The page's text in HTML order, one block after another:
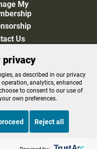
My
Us
Preferences
Policy
OPB News
privacy
as described in our privacy
analytics, enhanced
to consent to our use of
own preferences.
Reject all